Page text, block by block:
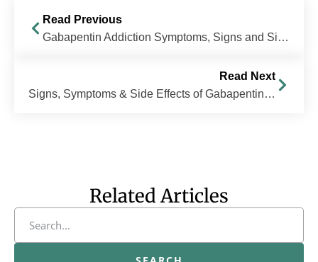
Read Previous
Gabapentin Addiction Symptoms, Signs and Side Effects
Read Next
Signs, Symptoms & Side Effects of Gabapentin Abuse
Related Articles